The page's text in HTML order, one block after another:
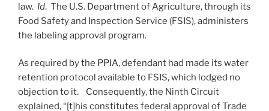
law. Id. The U.S. Department of Agriculture, through its
Food Safety and Inspection Service (FSIS), administers
the labeling approval program.
As required by the PPIA, defendant had made its water
retention protocol available to FSIS, which lodged no
objection to it. Consequently, the Ninth Circuit
explained, “[t]his constitutes federal approval of Trade